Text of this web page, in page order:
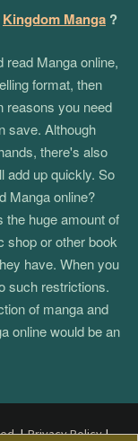
Kingdom Manga ?
Manga online,
format, then
reasons you need
save. Although
there's also
add up quickly. So
Manga online?
the huge amount of
shop or other book
have. When you
such restrictions.
of manga and
online would be an
|Privacy Policy|